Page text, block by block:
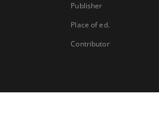
Publisher
Place of ed.
Contributor